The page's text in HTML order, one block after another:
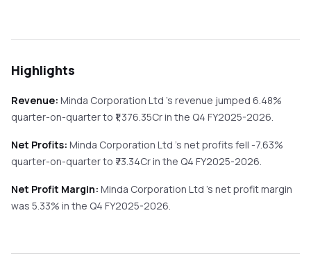
Highlights
Revenue: Minda Corporation Ltd 's revenue jumped 6.48%
quarter-on-quarterto ₹ 1,376.35Cr in the Q4 FY2025-2026.
Net Profits: Minda Corporation Ltd 's net profits fell -7.63%
quarter-on-quarterto ₹ 73.34Cr in the Q4 FY2025-2026.
Net Profit Margin: Minda Corporation Ltd 's net profit margin
was 5.33% in the Q4 FY2025-2026.